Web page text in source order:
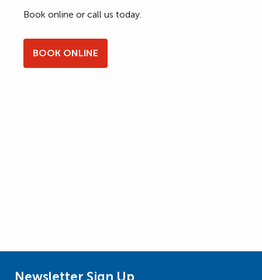
Book online or call us today.
BOOK ONLINE
Newsletter Sign Up